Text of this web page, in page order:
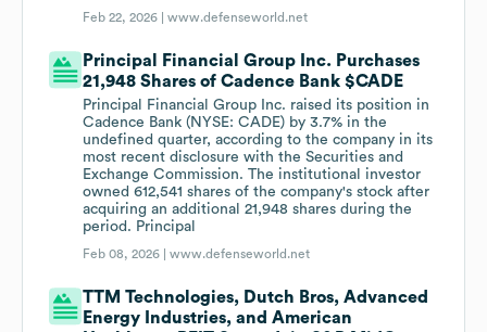
Feb 22, 2026 |www.defenseworld.net
Principal Financial Group Inc. Purchases
21,948 Shares of Cadence Bank $CADE
Principal Financial Group Inc. raised its position in
Cadence Bank (NYSE: CADE) by 3.7% in the
undefined quarter, according to the company in its
most recent disclosure with the Securities and
Exchange Commission. The institutional investor
owned 612,541 shares of the company's stock after
acquiring an additional 21,948 shares during the
period. Principal
Feb 08, 2026 |www.defenseworld.net
TTM Technologies, Dutch Bros, Advanced
Energy Industries, and American